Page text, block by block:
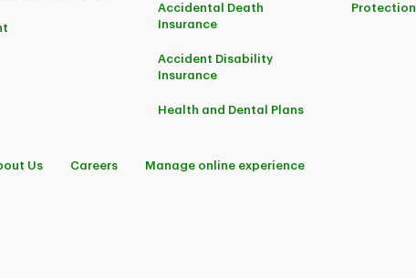
Accidental Death
Insurance
Accident Disability
Insurance
Health and Dental Plans
Protection
Us Careers Manage online experience